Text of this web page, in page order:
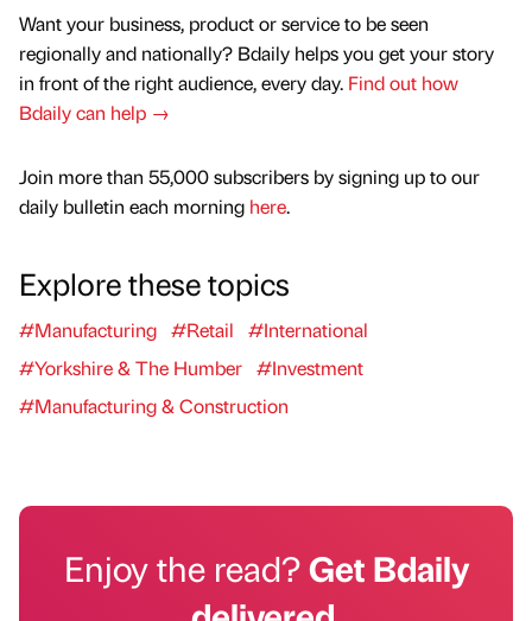
Want your business, product or service to be seen
regionally and nationally? Bdaily helps you get your story
in front of the right audience, every day. Find out how
Bdaily can help →
Join more than 55,000 subscribers by signing up to our
daily bulletin each morning here.
Explore these topics
#Manufacturing #Retail
#International
#Yorkshire & The Humber #Investment
#Manufacturing & Construction
Enjoy the read?Get Bdaily